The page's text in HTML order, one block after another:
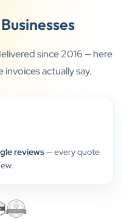
Businesses
since 2016 — here
actually say.
reviews— every quote
”
digital partner for
service. They